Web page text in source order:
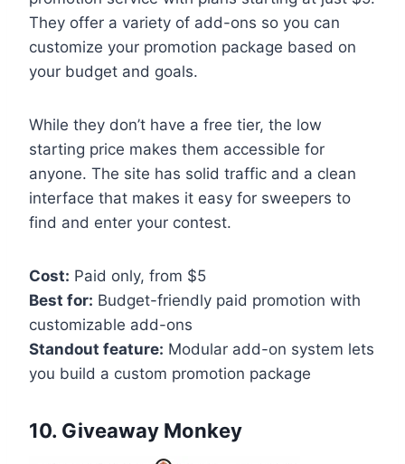
They offer a variety of add-ons so you can
customize your promotion package based on
your budget and goals.
While they don’t have a free tier, the low
starting price makes them accessible for
anyone. The site has solid traffic and a clean
interface that makes it easy for sweepers to
find and enter your contest.
Cost: Paid only, from $5
Best for: Budget-friendly paid promotion with
customizable add-ons
Standout feature: Modular add-on system lets
you build a custom promotion package
10. Giveaway Monkey